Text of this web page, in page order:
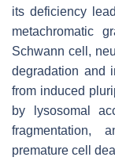
its deficiency
metachromatic
Schwann cell,
degradation and
from induced
by lysosomal
fragmentation,
premature cell